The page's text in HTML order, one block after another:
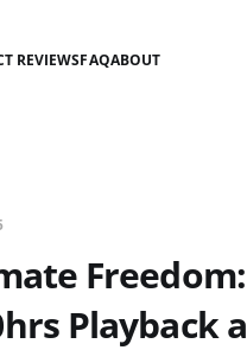
REVIEWSFAQABOUT
Playback